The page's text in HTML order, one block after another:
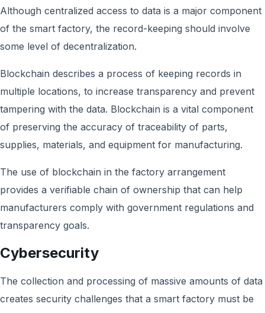
Although centralized access to data is a major component
of the smart factory, the record-keeping should involve
some level of decentralization.
Blockchain describes a process of keeping records in
multiple locations, to increase transparency and prevent
tampering with the data. Blockchain is a vital component
of preserving the accuracy of traceability of parts,
supplies, materials, and equipment for manufacturing.
The use of blockchain in the factory arrangement
provides a verifiable chain of ownership that can help
manufacturers comply with government regulations and
transparency goals.
Cybersecurity
The collection and processing of massive amounts of data
creates security challenges that a smart factory must be